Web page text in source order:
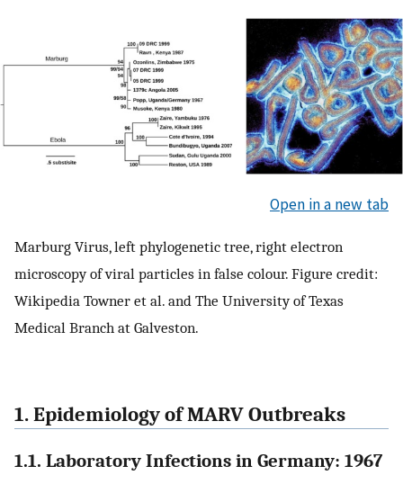
Open in a new tab
Marburg Virus, left phylogenetic tree, right electron
microscopy of viral particles in false colour. Figure credit:
Wikipedia Towner et al. and The University of Texas
Medical Branch at Galveston.
1. Epidemiology of MARV Outbreaks
1.1. Laboratory Infections in Germany: 1967